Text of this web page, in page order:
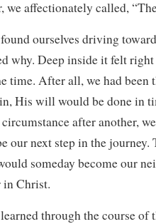
we affectionately called,
ourselves driving
why. Deep inside it felt
time. After all, we had
His will would be done in
after another,
our next step in the journey.
someday become our
in Christ.
through the course of